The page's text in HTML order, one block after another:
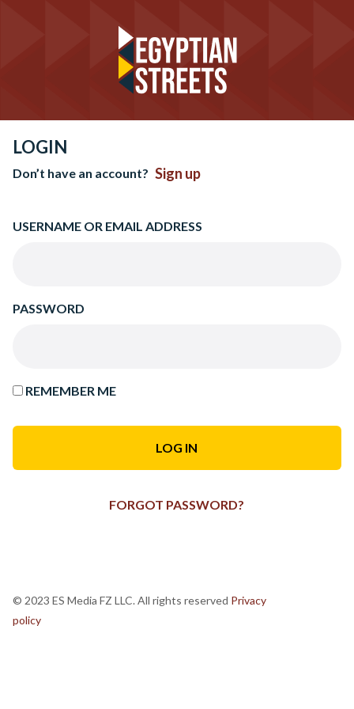
LOGIN
Don’t have an account? Sign up
USERNAME OR EMAIL ADDRESS
PASSWORD
REMEMBER ME
FORGOT PASSWORD?
© 2023 ES Media FZ LLC. All rights reserved Privacy
policy